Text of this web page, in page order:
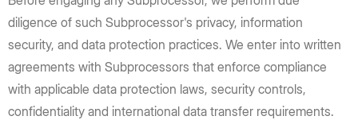
diligence of such Subprocessor's privacy, information
security, and data protection practices. We enter into written
agreements with Subprocessors that enforce compliance
with applicable data protection laws, security controls,
confidentiality and international data transfer requirements.